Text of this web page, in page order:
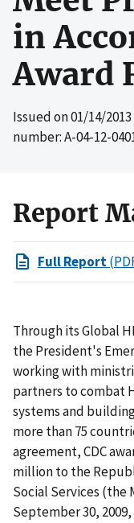
in
Award
Issued on01/14/2013
number: A-04-12-
Report
Full Report
Through its Global
the President's
working with
partners to combat
systems and
more than 75
agreement, CDC
million to the
Social Services
September 30,